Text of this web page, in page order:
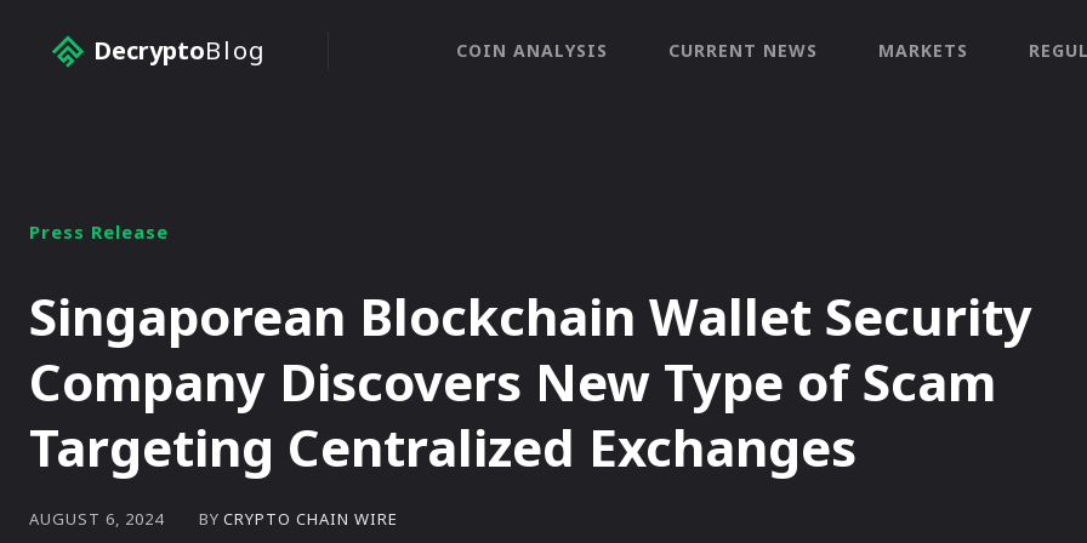
DecryptoBlog COIN ANALYSIS CURRENT NEWS MARKETS
Press Release
Singaporean Blockchain Wallet Security
Company Discovers New Type of Scam
Targeting Centralized Exchanges
AUGUST 6, 2024 BY CRYPTO CHAIN WIRE